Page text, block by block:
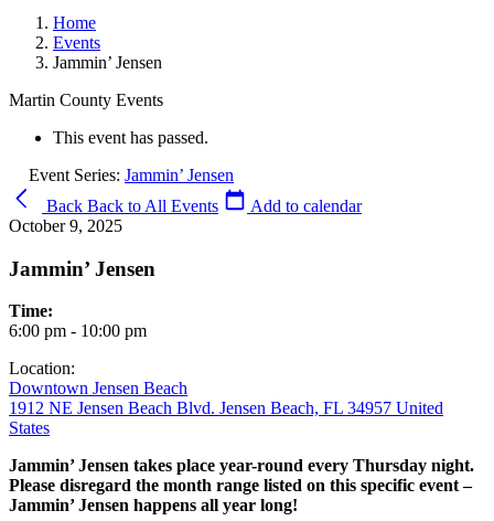
Home
Events
Jammin’ Jensen
Martin County Events
This event has passed.
Event Series: Jammin’ Jensen
Back Back to All Events
Add to calendar
October 9, 2025
Jammin’ Jensen
Time:
6:00 pm - 10:00 pm
Location:
Downtown Jensen Beach
1912 NE Jensen Beach Blvd. Jensen Beach, FL 34957 United
States
Jammin’ Jensen takes place year-round every Thursday night.
Please disregard the month range listed on this specific event –
Jammin’ Jensen happens all year long!